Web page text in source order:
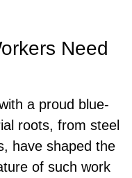
Need
a proud blue-
roots, from steel
have shaped the
of such work